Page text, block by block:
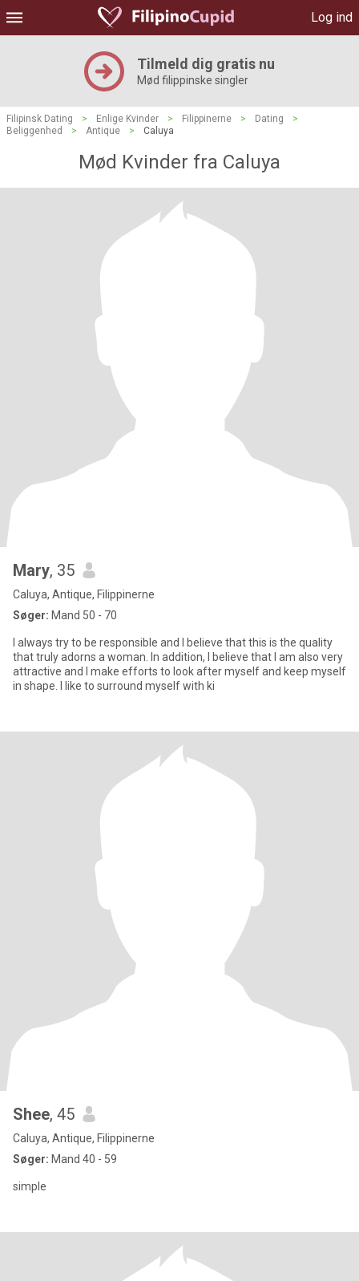
Log ind
Tilmeld dig gratis nu
Mød filippinske singler
Filipinsk Dating > Enlige Kvinder > Filippinerne > Dating
>
Beliggenhed
> Antique > Caluya
Mød Kvinder fra Caluya
Mary, 35
Caluya, Antique, Filippinerne
Søger: Mand 50 - 70
I always try to be responsible and I believe that this is the quality
that truly adorns a woman. In addition, I believe that I am also very
attractive and I make efforts to look after myself and keep myself
in shape. I like to surround myself with ki
Shee, 45
Caluya, Antique, Filippinerne
Søger: Mand 40 - 59
simple